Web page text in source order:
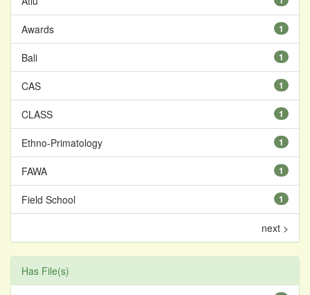
1
Awards
1
Bali
1
CAS
1
CLASS
1
Ethno-Primatology
1
FAWA
1
Field School
next >
Has File(s)